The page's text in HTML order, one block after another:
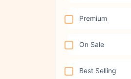
Premium
On Sale
Best Selling